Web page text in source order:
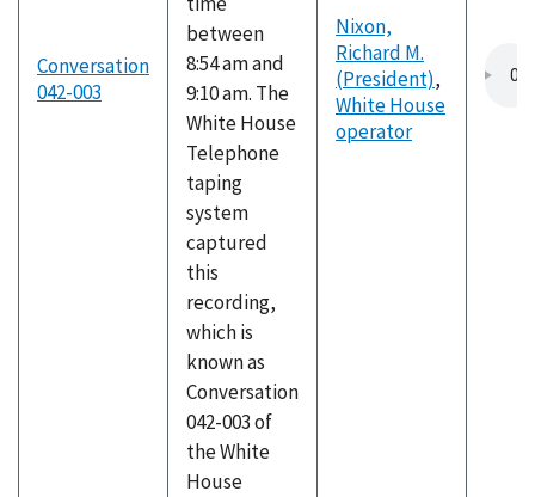
Conversation
042-003
between
8:54 am and
9:10 am. The
White House
Telephone
taping
system
captured
this
recording,
which is
known as
Conversation
042-003 of
the White
House
Nixon,
Richard M.
(President),
White House
operator